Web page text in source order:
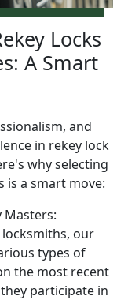
Locks
A Smart
and
in rekey lock
why selecting
a smart move:
Masters:
our
types of
the most recent
participate in